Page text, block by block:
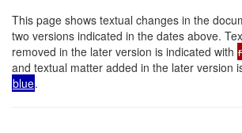
This page shows textual changes in the
two versions indicated in the dates above.
removed in the later version is indicated with
and textual matter added in the later version
blue.